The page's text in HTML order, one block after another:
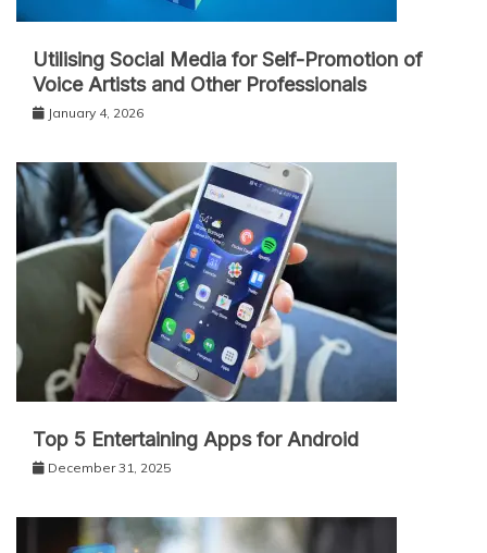
Utilising Social Media for Self-Promotion of
Voice Artists and Other Professionals
January 4, 2026
Top 5 Entertaining Apps for Android
December 31, 2025